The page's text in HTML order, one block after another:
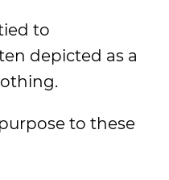
to
depicted as a
to these